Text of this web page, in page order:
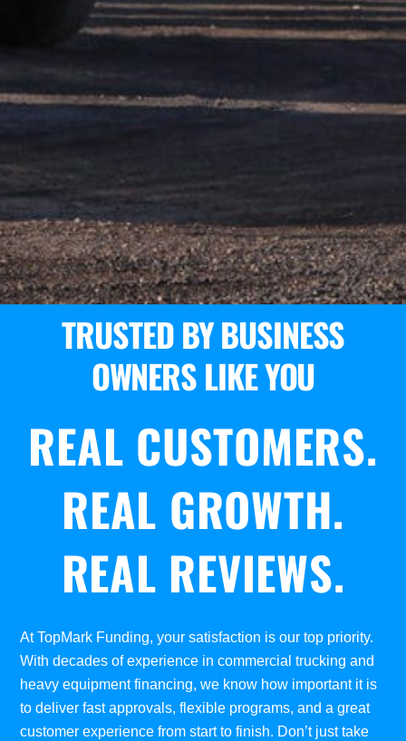
TRUSTED BY BUSINESS
OWNERS LIKE YOU
REAL CUSTOMERS.
REAL GROWTH.
REAL REVIEWS.
At TopMark Funding, your satisfaction is our top priority.
With decades of experience in commercial trucking and
heavy equipment financing, we know how important it is
to deliver fast approvals, flexible programs, and a great
customer experience from start to finish. Don’t just take